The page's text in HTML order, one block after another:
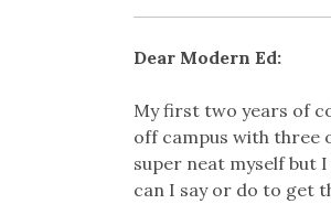
Dear Modern Ed:
My first two years of
off campus with three
super neat myself but
can I say or do to get